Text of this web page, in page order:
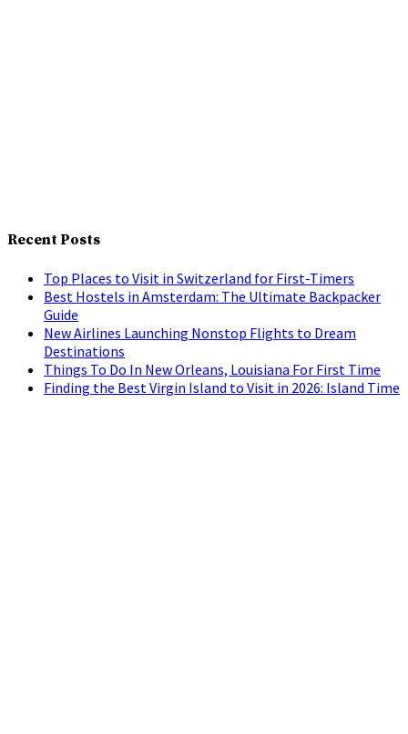
Recent Posts
Top Places to Visit in Switzerland for First-Timers
Best Hostels in Amsterdam: The Ultimate Backpacker
Guide
New Airlines Launching Nonstop Flights to Dream
Destinations
Things To Do In New Orleans, Louisiana For First Time
Finding the Best Virgin Island to Visit in 2026: Island Time